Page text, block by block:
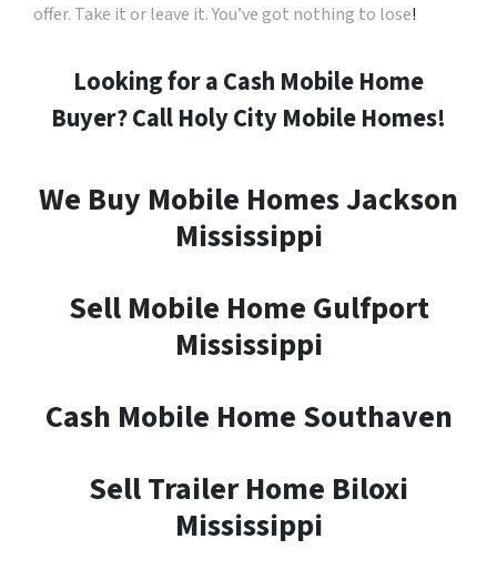
offer. Take it or leave it. You’ve got nothing to lose!
Looking for a Cash Mobile Home
Buyer? Call Holy City Mobile Homes!
We Buy Mobile Homes Jackson
Mississippi
Sell Mobile Home Gulfport
Mississippi
Cash Mobile Home Southaven
Sell Trailer Home Biloxi
Mississippi